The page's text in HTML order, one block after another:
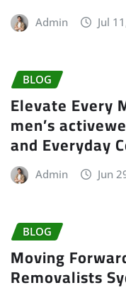
Admin Jul
BLOG
Elevate Every
men’s
and Everyday
Admin Jun
BLOG
Moving
Removalists